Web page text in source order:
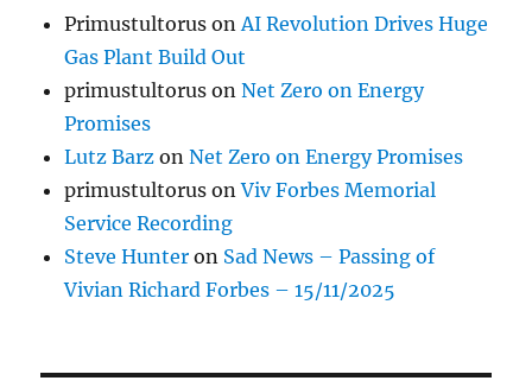
Primustultorus on AI Revolution Drives Huge
Gas Plant Build Out
primustultorus onNet Zero on Energy
Promises
Lutz Barz onNet Zero on Energy Promises
primustultorus onViv Forbes Memorial
Service Recording
Steve Hunter on Sad News – Passing of
Vivian Richard Forbes – 15/11/2025